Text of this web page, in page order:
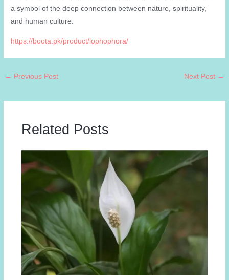
a symbol of the deep connection between nature, spirituality,
and human culture.
https://boota.pk/product/lophophora/
← Previous Post Next Post →
Related Posts